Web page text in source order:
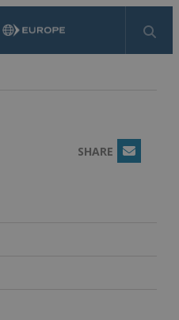
Search
SHARE Email